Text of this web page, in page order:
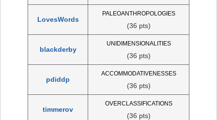
LovesWords
PALEOANTHROPOLOGIES
(36 pts)
blackderby
UNIDIMENSIONALITIES
(36 pts)
pdiddp
ACCOMMODATIVENESSES
(36 pts)
timmerov
OVERCLASSIFICATIONS
(36 pts)